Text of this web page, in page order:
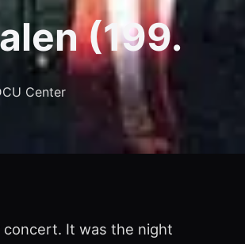
(199.
Center
concert. It was the night